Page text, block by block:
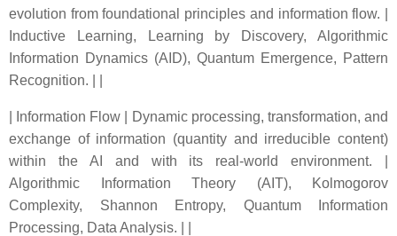
evolution from foundational principles and information flow. |
Inductive Learning, Learning by Discovery, Algorithmic
Information Dynamics (AID), Quantum Emergence, Pattern
Recognition. | |
| Information Flow | Dynamic processing, transformation, and
exchange of information (quantity and irreducible content)
within the AI and with its real-world environment. |
Algorithmic Information Theory (AIT), Kolmogorov
Complexity, Shannon Entropy, Quantum Information
Processing, Data Analysis. | |